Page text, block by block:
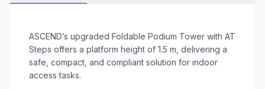
ASCEND’s upgraded Foldable Podium Tower with AT
Steps offers a platform height of 1.5 m, delivering a
safe, compact, and compliant solution for indoor
access tasks.